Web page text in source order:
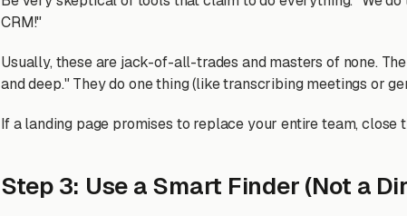
CRM!"
Usually, these are jack-of-all-trades and masters of none.
and deep." They do one thing (like transcribing meetings or
If a landing page promises to replace your entire team, close
Step 3: Use a Smart Finder (Not a